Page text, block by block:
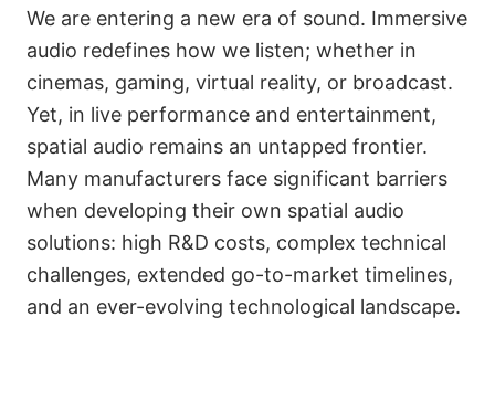
We are entering a new era of sound. Immersive
audio redefines how we listen; whether in
cinemas, gaming, virtual reality, or broadcast.
Yet, in live performance and entertainment,
spatial audio remains an untapped frontier.
Many manufacturers face significant barriers
when developing their own spatial audio
solutions: high R&D costs, complex technical
challenges, extended go-to-market timelines,
and an ever-evolving technological landscape.